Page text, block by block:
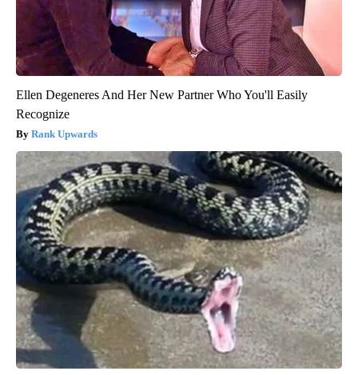
Ellen Degeneres And Her New Partner Who You'll Easily
Recognize
Rank Upwards